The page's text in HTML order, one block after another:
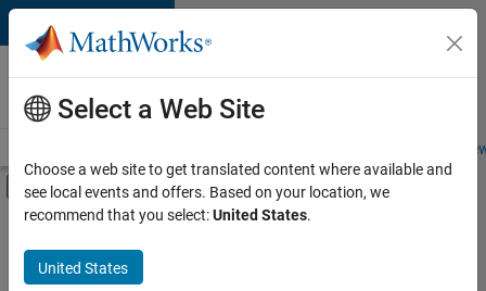
Skip to content
Careers at
MathWorks
Students and
Off-Canvas Navigation Menu Toggle
Main Content
FILTERED BY
Commercial Sales
Inside Sales
Select a Web Site
Choose a web site to get translated content where available and
see local events and offers. Based on your location, we
recommend that you select:United States.
United States